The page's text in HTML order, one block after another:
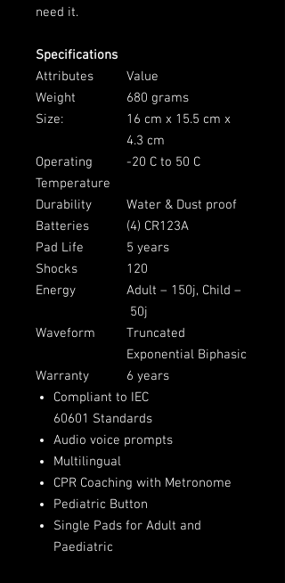
need it.
Specifications
Attributes
Value
Weight
680 grams
Size:
16 cm x 15.5 cm x
4.3 cm
Operating
Temperature
-20 C to 50 C
Durability
Water & Dust proof
Batteries
(4) CR123A
Pad Life
5 years
Shocks
120
Energy
Adult – 150j, Child –
50j
Waveform
Truncated
Exponential Biphasic
Warranty
6 years
Compliant to IEC
60601 Standards
Audio voice prompts
Multilingual
CPR Coaching with Metronome
Pediatric Button
Single Pads for Adult and
Paediatric